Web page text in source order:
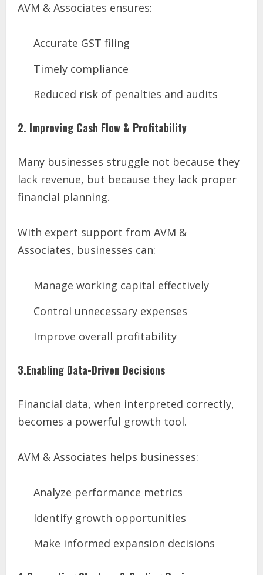
AVM & Associates ensures:
Accurate GST filing
Timely compliance
Reduced risk of penalties and audits
2. Improving Cash Flow & Profitability
Many businesses struggle not because they
lack revenue, but because they lack proper
financial planning.
With expert support from AVM &
Associates, businesses can:
Manage working capital effectively
Control unnecessary expenses
Improve overall profitability
3.Enabling Data-Driven Decisions
Financial data, when interpreted correctly,
becomes a powerful growth tool.
AVM & Associates helps businesses:
Analyze performance metrics
Identify growth opportunities
Make informed expansion decisions